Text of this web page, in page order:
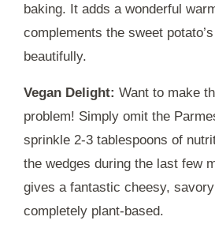
baking. It adds a wonderful
complements the sweet
beautifully.
Vegan Delight: Want to make
problem! Simply omit the
sprinkle 2-3 tablespoons of
the wedges during the last few
gives a fantastic cheesy, savory
completely plant-based.